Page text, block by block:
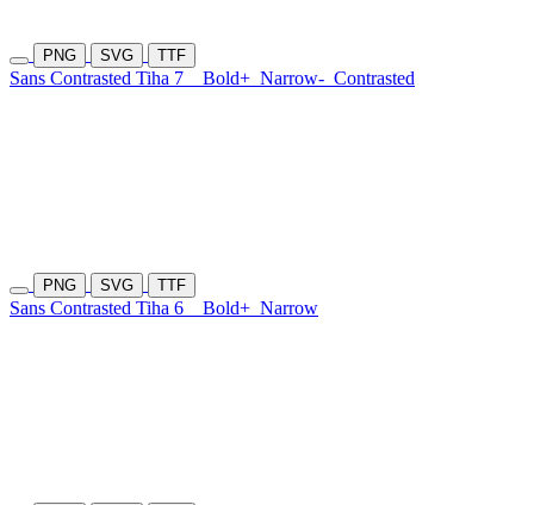
PNG SVG TTF
Sans Contrasted Tiha 7 Bold+ Narrow- Contrasted
PNG SVG TTF
Sans Contrasted Tiha 6 Bold+ Narrow